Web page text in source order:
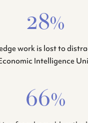
28%
work is lost to
Intelligence
66%